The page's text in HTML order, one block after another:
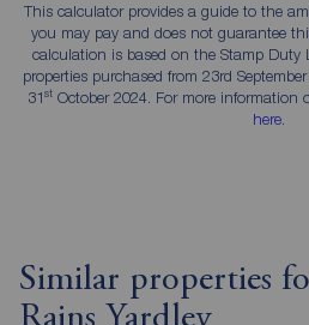
This calculator provides a guide to the
you may pay and does not guarantee
calculation is based on the Stamp Duty
properties purchased from 23rd
31stOctober 2024. For more information
here.
Similar properties